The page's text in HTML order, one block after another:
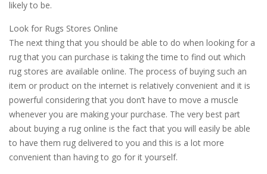
likely to be.
Look for Rugs Stores Online
The next thing that you should be able to do when looking for a
rug that you can purchase is taking the time to find out which
rug stores are available online. The process of buying such an
item or product on the internet is relatively convenient and it is
powerful considering that you don’t have to move a muscle
whenever you are making your purchase. The very best part
about buying a rug online is the fact that you will easily be able
to have them rug delivered to you and this is a lot more
convenient than having to go for it yourself.